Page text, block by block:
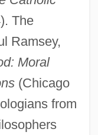
The
Ramsey,
Moral
(Chicago
from